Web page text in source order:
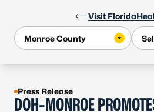
Visit
Press Release
DOH-MONROE